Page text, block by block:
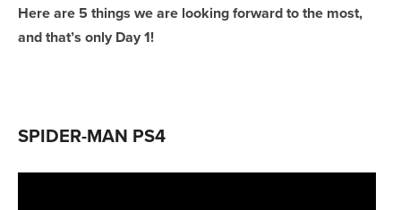
Here are 5 things we are looking forward to the most,
and that’s only Day 1!
SPIDER-MAN PS4